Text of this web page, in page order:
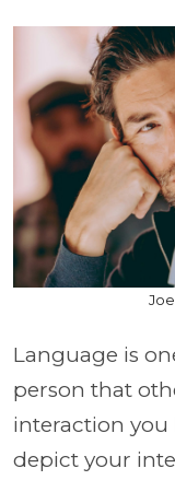
Language is
person that
interaction you
depict your